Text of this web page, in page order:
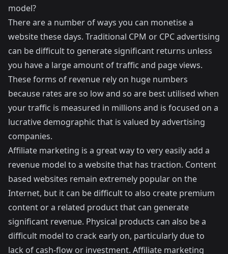
model?
There are a number of ways you can monetise a
website these days. Traditional CPM or CPC advertising
can be difficult to generate significant returns unless
you have a large amount of traffic and page views.
These forms of revenue rely on huge numbers
because rates are so low and so are best utilised when
your traffic is measured in millions and is focused on a
lucrative demographic that is valued by advertising
companies.
Affiliate marketing is a great way to very easily add a
revenue model to a website that has traction. Content
based websites remain extremely popular on the
Internet, but it can be difficult to also create premium
content or a related product that can generate
significant revenue. Physical products can also be a
difficult model to crack early on, particularly due to
lack of cash-flow or investment. Affiliate marketing